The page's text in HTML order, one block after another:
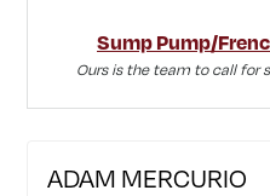
Sump Pump/
Ours is the team to call for
ADAM MERCURIO